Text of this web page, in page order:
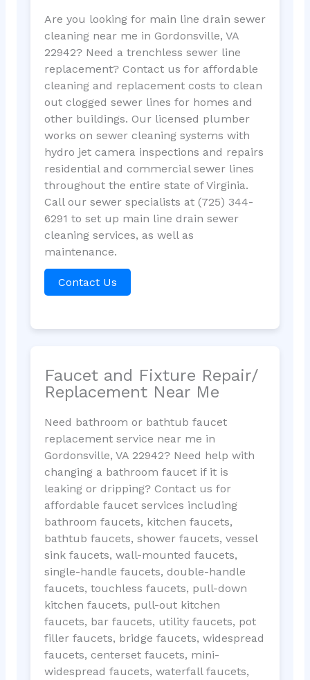
Are you looking for main line drain sewer
cleaning near me in Gordonsville, VA
22942? Need a trenchless sewer line
replacement? Contact us for affordable
cleaning and replacement costs to clean
out clogged sewer lines for homes and
other buildings. Our licensed plumber
works on sewer cleaning systems with
hydro jet camera inspections and repairs
residential and commercial sewer lines
throughout the entire state of Virginia.
Call our sewer specialists at (725) 344-
6291 to set up main line drain sewer
cleaning services, as well as
maintenance.
Contact Us
Faucet and Fixture Repair/
Replacement Near Me
Need bathroom or bathtub faucet
replacement service near me in
Gordonsville, VA 22942? Need help with
changing a bathroom faucet if it is
leaking or dripping? Contact us for
affordable faucet services including
bathroom faucets, kitchen faucets,
bathtub faucets, shower faucets, vessel
sink faucets, wall-mounted faucets,
single-handle faucets, double-handle
faucets, touchless faucets, pull-down
kitchen faucets, pull-out kitchen
faucets, bar faucets, utility faucets, pot
filler faucets, bridge faucets, widespread
faucets, centerset faucets, mini-
widespread faucets, waterfall faucets,